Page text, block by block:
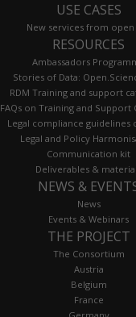
USE CASES
New services from open
RESOURCES
Ambassadors
Stories of Data:
RDM Training and support
FAQs on Training and Support
Legal compliance guidelines
Legal and Policy
Communication kit
Deliverables &
NEWS &
News
Events & Webinars
THE PROJECT
The Consortium
Austria
Belgium
France